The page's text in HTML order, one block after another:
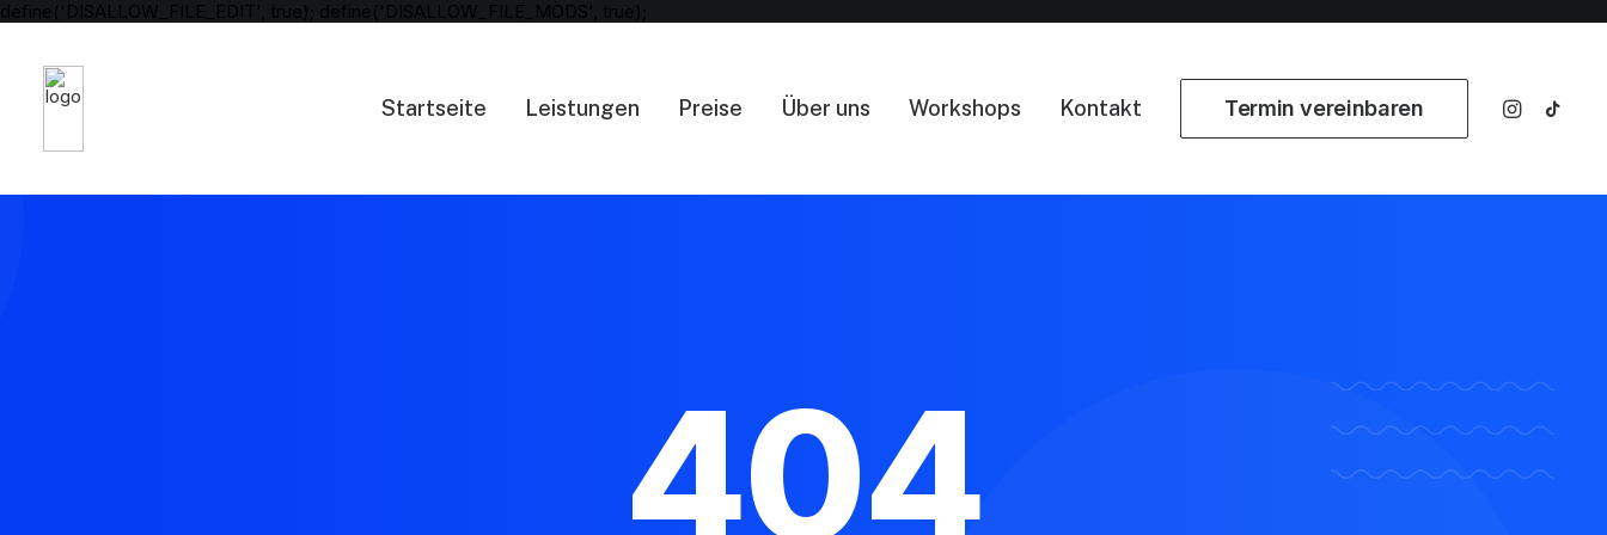
define('DISALLOW_FILE_EDIT', true); define('DISALLOW_FILE_MODS', true);
Startseite Leistungen Preise Über uns Workshops Kontakt Termin vereinbaren
404